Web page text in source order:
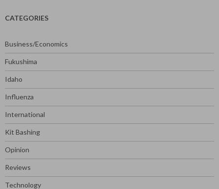
CATEGORIES
Business/Economics
Fukushima
Idaho
Influenza
International
Kit Bashing
Opinion
Reviews
Technology